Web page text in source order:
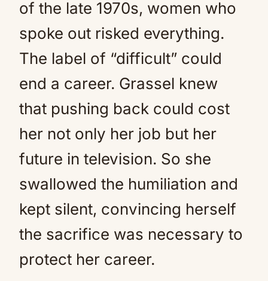
of the late 1970s, women who
spoke out risked everything.
The label of “difficult” could
end a career. Grassel knew
that pushing back could cost
her not only her job but her
future in television. So she
swallowed the humiliation and
kept silent, convincing herself
the sacrifice was necessary to
protect her career.